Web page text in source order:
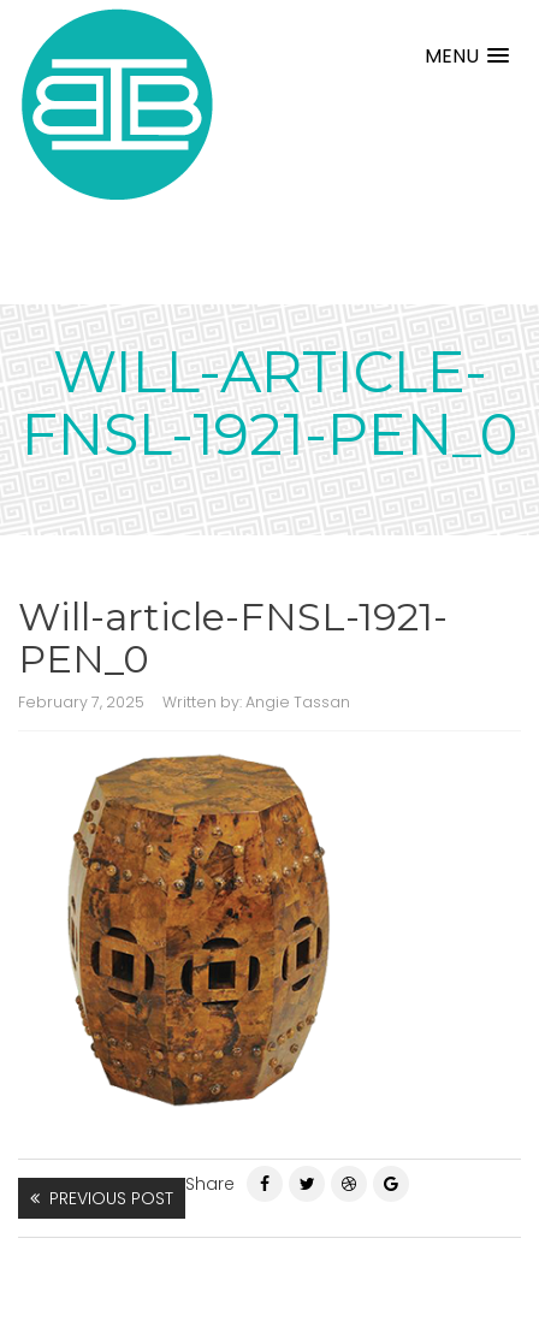
MENU
WILL-ARTICLE-
FNSL-1921-PEN_0
Will-article-FNSL-1921-
PEN_0
February 7, 2025 Written by:Angie Tassan
PREVIOUS POST
Share